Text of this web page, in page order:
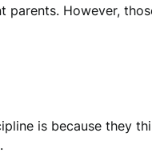
However,
is because they